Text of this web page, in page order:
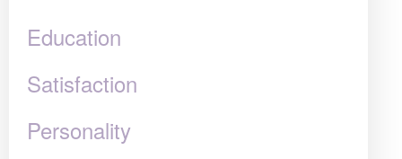
Education
Satisfaction
Personality